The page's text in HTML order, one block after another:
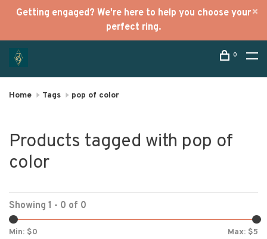
Getting engaged? We're here to help you choose your
perfect ring.
0
Home Tags pop of color
Products tagged with pop of
color
Showing 1 - 0 of 0
Min: $0 Max: $5